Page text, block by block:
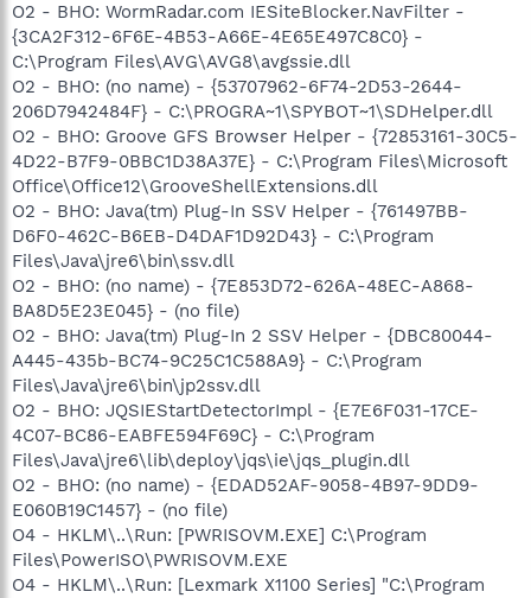
O16 - DPF: {6414512B-B978-451D-A0D8-FCFDF33E833C}
(WUWebControl Class) -
http://update.microsoft.com/windowsupdate/v6/V5Controls/en/
x86/client/wuweb_site.cab?1178761489843
O18 - Protocol: grooveLocalGWS - {88FED34C-F0CA-4636-
A375-3CB6248B04CD} - C:\Program Files\Microsoft
Office\Office12\GrooveSystemServices.dll
O20 - AppInit_DLLs: wbsys.dll vrfwpj.dll
O23 - Service: Adobe LM Service - Adobe Systems -
C:\Program Files\Common Files\Adobe Systems
Shared\Service\Adobelmsvc.exe
O23 - Service: Apple Mobile Device - Apple Inc. - C:\Program
Files\Common Files\Apple\Mobile Device
Support\bin\AppleMobileDeviceService.exe
O23 - Service: Bonjour Service - Apple Inc. - C:\Program
Files\Bonjour\mDNSResponder.exe
O23 - Service: Capture Device Service - InterVideo Inc. -
C:\Program Files\Common
Files\InterVideo\DeviceService\DevSvc.exe
O23 - Service: ForceWare Intelligent Application Manager (IAM)
- Unknown owner - C:\Program Files\NVIDIA
Corporation\NetworkAccessManager\bin\nSvcAppFlt.exe
O23 - Service: Forceware Web Interface
(ForcewareWebInterface) - Apache Software Foundation -
C:\Program Files\NVIDIA
Corporation\NetworkAccessManager\Apache
Group\Apache2\bin\apache.exe
O23 - Service: InstallDriver Table Manager (IDriverT) -
O2 - BHO: WormRadar.com IESiteBlocker.NavFilter -
{3CA2F312-6F6E-4B53-A66E-4E65E497C8C0} -
C:\Program Files\AVG\AVG8\avgssie.dll
O2 - BHO: (no name) - {53707962-6F74-2D53-2644-
206D7942484F} - C:\PROGRA~1\SPYBOT~1\SDHelper.dll
O2 - BHO: Groove GFS Browser Helper - {72853161-30C5-
4D22-B7F9-0BBC1D38A37E} - C:\Program Files\Microsoft
Office\Office12\GrooveShellExtensions.dll
O2 - BHO: Java(tm) Plug-In SSV Helper - {761497BB-
D6F0-462C-B6EB-D4DAF1D92D43} - C:\Program
Files\Java\jre6\bin\ssv.dll
O2 - BHO: (no name) - {7E853D72-626A-48EC-A868-
BA8D5E23E045} - (no file)
O2 - BHO: Java(tm) Plug-In 2 SSV Helper - {DBC80044-
A445-435b-BC74-9C25C1C588A9} - C:\Program
Files\Java\jre6\bin\jp2ssv.dll
O2 - BHO: JQSIEStartDetectorImpl - {E7E6F031-17CE-
4C07-BC86-EABFE594F69C} - C:\Program
Files\Java\jre6\lib\deploy\jqs\ie\jqs_plugin.dll
O2 - BHO: (no name) - {EDAD52AF-9058-4B97-9DD9-
E060B19C1457} - (no file)
O4 - HKLM\..\Run: [PWRISOVM.EXE] C:\Program
Files\PowerISO\PWRISOVM.EXE
O4 - HKLM\..\Run: [Lexmark X1100 Series] "C:\Program